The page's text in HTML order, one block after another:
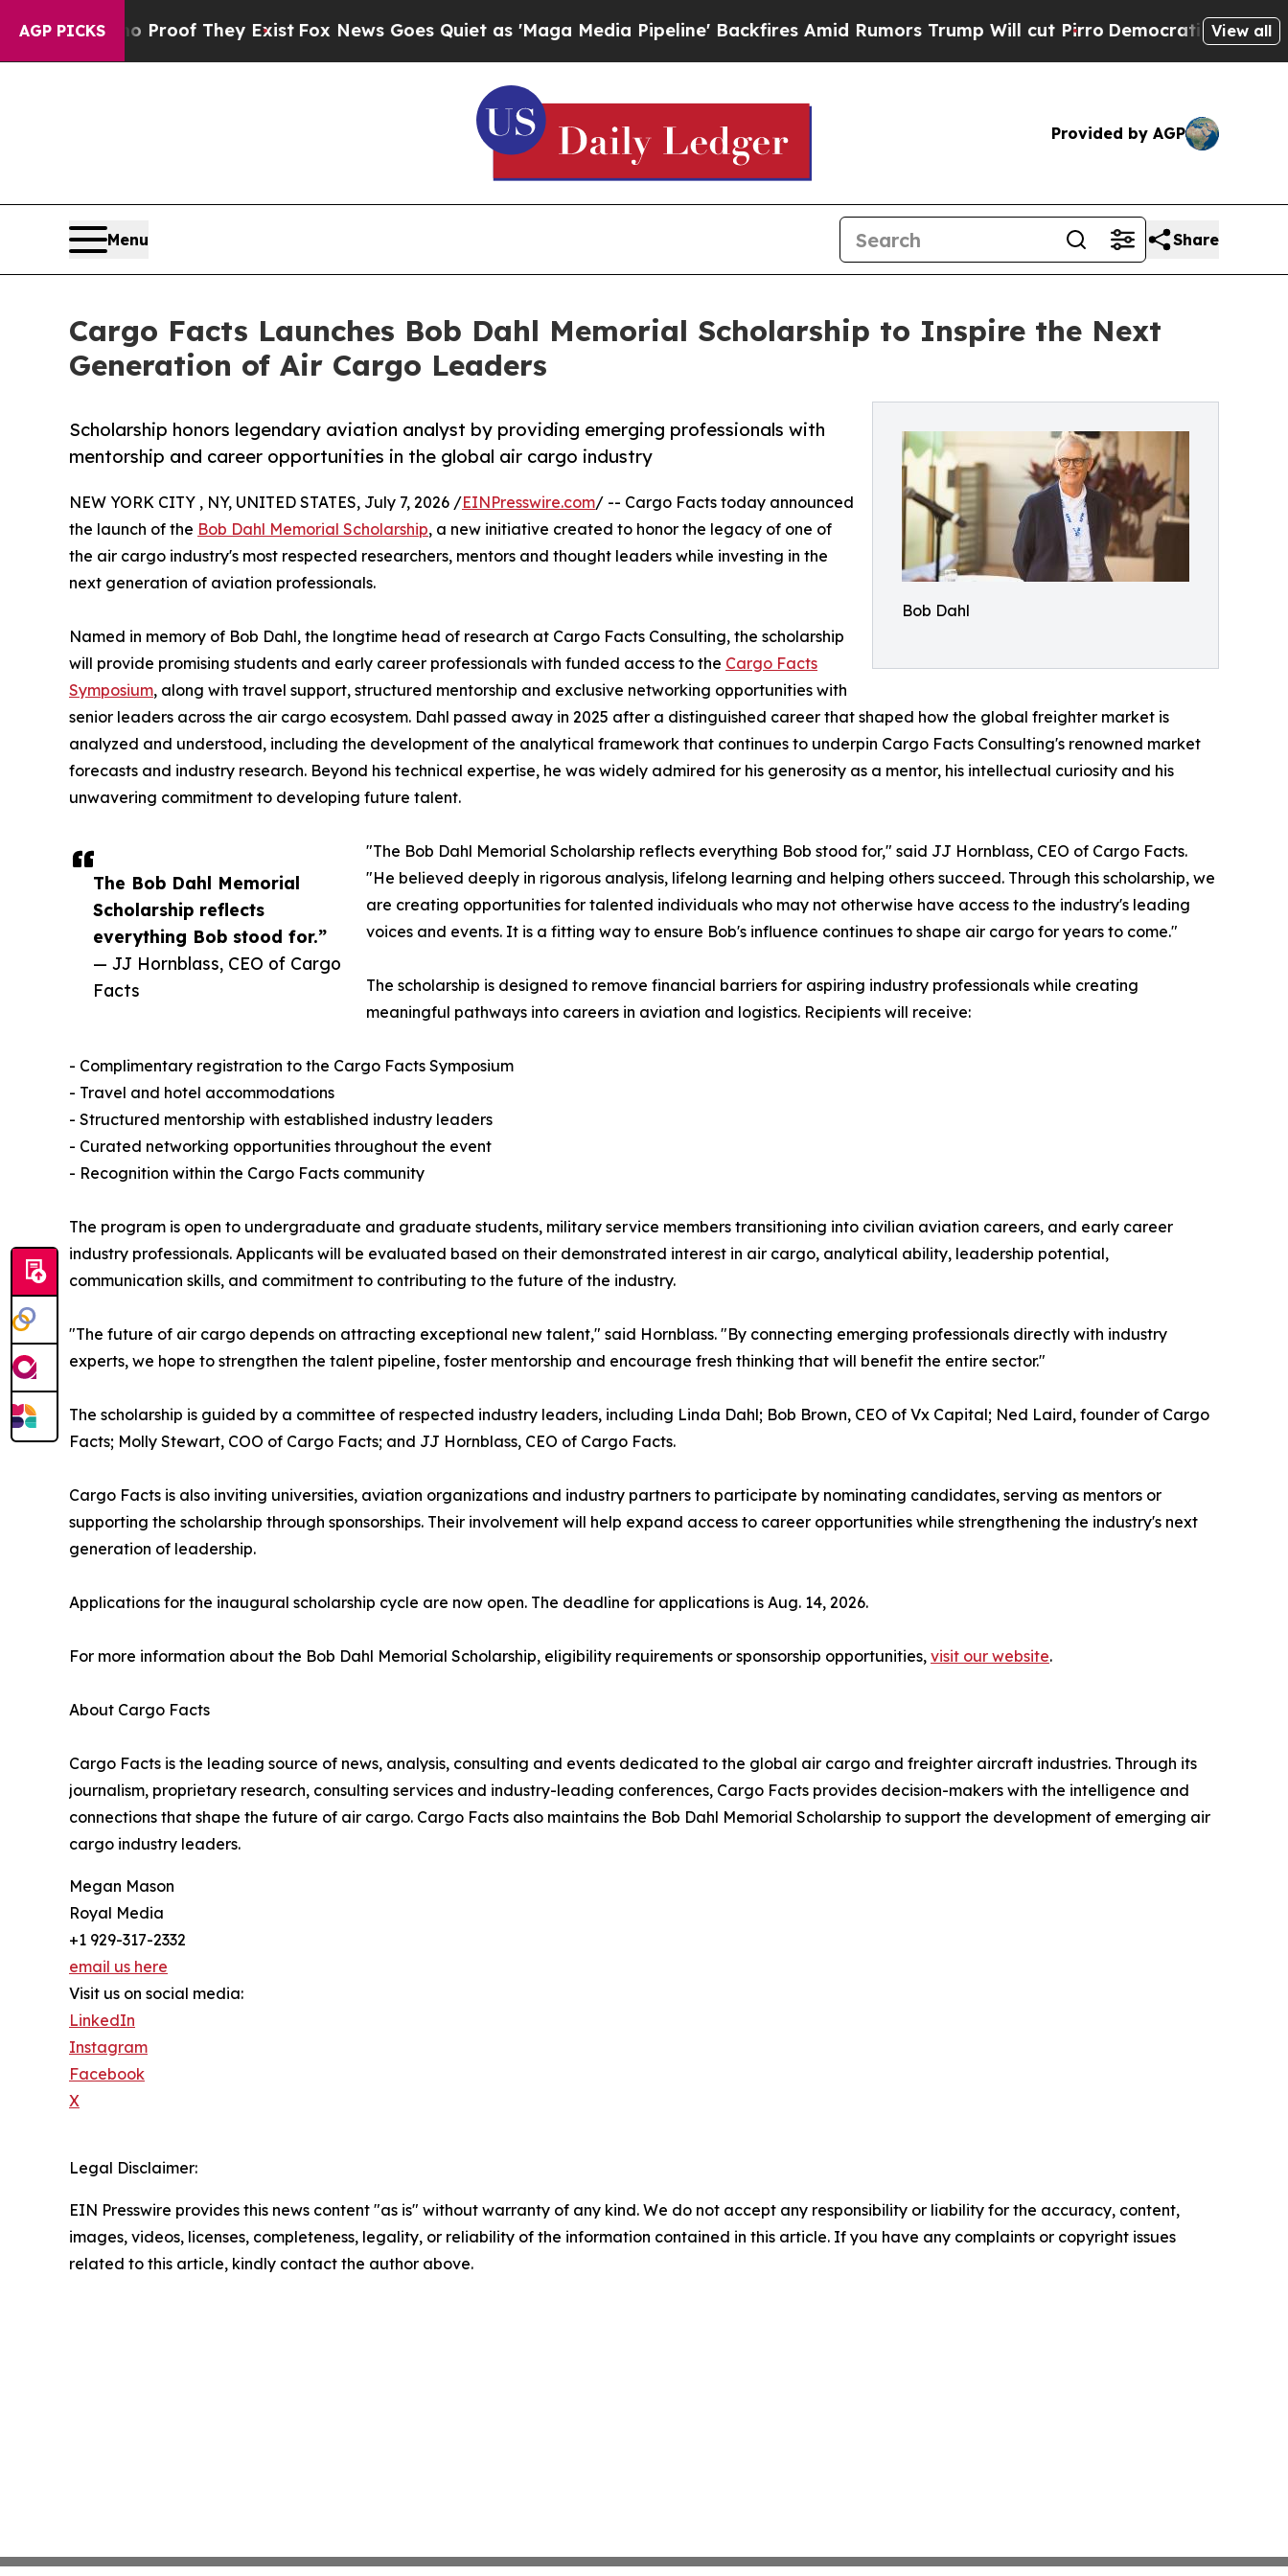
AGP PICKS
no Proof They ExistFox News Goes Quiet as 'Maga Media Pipeline' Backfires Amid Rumors Trump Will cut PirroDemocratic Socialists ofView all
Provided by AGP
Menu Share
Cargo Facts Launches Bob Dahl Memorial Scholarship to Inspire the Next
Generation of Air Cargo Leaders
Bob Dahl
Scholarship honors legendary aviation analyst by providing emerging professionals with
mentorship and career opportunities in the global air cargo industry
The Bob Dahl Memorial
Scholarship reflects
everything Bob stood for.”
— JJ Hornblass, CEO of Cargo
Facts
NEW YORK CITY , NY, UNITED STATES, July 7, 2026 /EINPresswire.com/ -- Cargo Facts today announced
the launch of the Bob Dahl Memorial Scholarship, a new initiative created to honor the legacy of one of
the air cargo industry's most respected researchers, mentors and thought leaders while investing in the
next generation of aviation professionals.
Named in memory of Bob Dahl, the longtime head of research at Cargo Facts Consulting, the scholarship
will provide promising students and early career professionals with funded access to the Cargo Facts
Symposium, along with travel support, structured mentorship and exclusive networking opportunities with
senior leaders across the air cargo ecosystem. Dahl passed away in 2025 after a distinguished career that shaped how the global freighter market is
analyzed and understood, including the development of the analytical framework that continues to underpin Cargo Facts Consulting's renowned market
forecasts and industry research. Beyond his technical expertise, he was widely admired for his generosity as a mentor, his intellectual curiosity and his
unwavering commitment to developing future talent.
"The Bob Dahl Memorial Scholarship reflects everything Bob stood for," said JJ Hornblass, CEO of Cargo Facts.
"He believed deeply in rigorous analysis, lifelong learning and helping others succeed. Through this scholarship, we
are creating opportunities for talented individuals who may not otherwise have access to the industry's leading
voices and events. It is a fitting way to ensure Bob's influence continues to shape air cargo for years to come."
The scholarship is designed to remove financial barriers for aspiring industry professionals while creating
meaningful pathways into careers in aviation and logistics. Recipients will receive:
- Complimentary registration to the Cargo Facts Symposium
- Travel and hotel accommodations
- Structured mentorship with established industry leaders
- Curated networking opportunities throughout the event
- Recognition within the Cargo Facts community
The program is open to undergraduate and graduate students, military service members transitioning into civilian aviation careers, and early career
industry professionals. Applicants will be evaluated based on their demonstrated interest in air cargo, analytical ability, leadership potential,
communication skills, and commitment to contributing to the future of the industry.
"The future of air cargo depends on attracting exceptional new talent," said Hornblass. "By connecting emerging professionals directly with industry
experts, we hope to strengthen the talent pipeline, foster mentorship and encourage fresh thinking that will benefit the entire sector."
The scholarship is guided by a committee of respected industry leaders, including Linda Dahl; Bob Brown, CEO of Vx Capital; Ned Laird, founder of Cargo
Facts; Molly Stewart, COO of Cargo Facts; and JJ Hornblass, CEO of Cargo Facts.
Cargo Facts is also inviting universities, aviation organizations and industry partners to participate by nominating candidates, serving as mentors or
supporting the scholarship through sponsorships. Their involvement will help expand access to career opportunities while strengthening the industry's next
generation of leadership.
Applications for the inaugural scholarship cycle are now open. The deadline for applications is Aug. 14, 2026.
For more information about the Bob Dahl Memorial Scholarship, eligibility requirements or sponsorship opportunities, visit our website.
About Cargo Facts
Cargo Facts is the leading source of news, analysis, consulting and events dedicated to the global air cargo and freighter aircraft industries. Through its
journalism, proprietary research, consulting services and industry-leading conferences, Cargo Facts provides decision-makers with the intelligence and
connections that shape the future of air cargo. Cargo Facts also maintains the Bob Dahl Memorial Scholarship to support the development of emerging air
cargo industry leaders.
Megan Mason
Royal Media
+1 929-317-2332
email us here
Visit us on social media:
LinkedIn
Instagram
Facebook
X
Legal Disclaimer:
EIN Presswire provides this news content "as is" without warranty of any kind. We do not accept any responsibility or liability for the accuracy, content,
images, videos, licenses, completeness, legality, or reliability of the information contained in this article. If you have any complaints or copyright issues
related to this article, kindly contact the author above.